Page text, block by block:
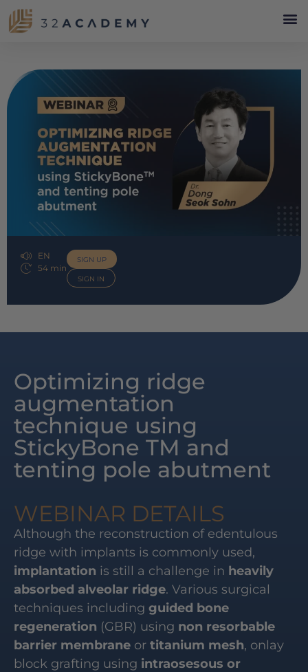
EN
54 min
SIGN UP
SIGN IN
Optimizing ridge
augmentation
technique using
StickyBone TM and
tenting pole abutment
WEBINAR DETAILS
Although the reconstruction of edentulous
ridge with implants is commonly used,
implantation is still a challenge in heavily
absorbed alveolar ridge. Various surgical
techniques including guided bone
regeneration (GBR) using non resorbable
barrier membrane or titanium mesh, onlay
block grafting using intraosesous or